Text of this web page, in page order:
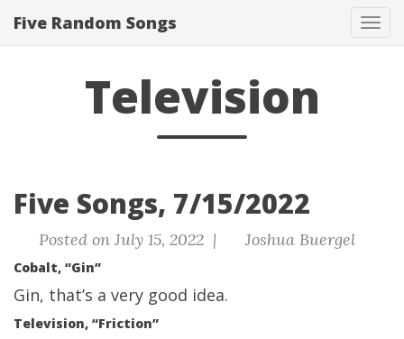
Five Random Songs
Television
Five Songs, 7/15/2022
Posted on July 15, 2022 | Joshua Buergel
Cobalt, “Gin”
Gin, that’s a very good idea.
Television, “Friction”